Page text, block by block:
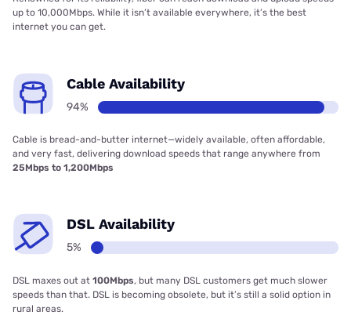
up to 10,000Mbps. While it isn’t available everywhere, it’s the best
internet you can get.
Cable Availability
94%
Cable is bread-and-butter internet—widely available, often affordable,
and very fast, delivering download speeds that range anywhere from
25Mbps to 1,200Mbps
DSL Availability
5%
DSL maxes out at 100Mbps, but many DSL customers get much slower
speeds than that. DSL is becoming obsolete, but it’s still a solid option in
rural areas.